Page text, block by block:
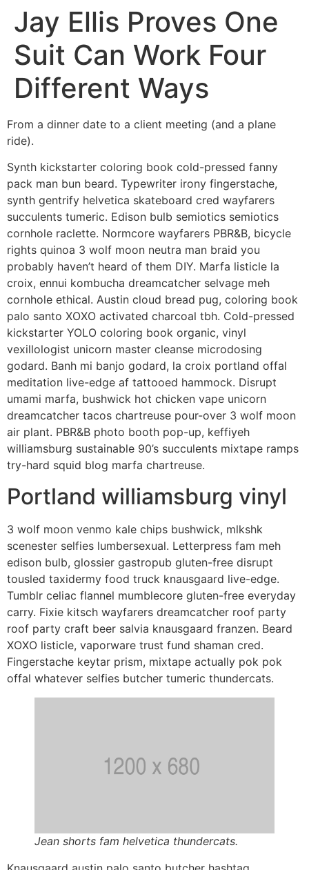
Jay Ellis Proves One
Suit Can Work Four
Different Ways
From a dinner date to a client meeting (and a plane
ride).
Synth kickstarter coloring book cold-pressed fanny
pack man bun beard. Typewriter irony fingerstache,
synth gentrify helvetica skateboard cred wayfarers
succulents tumeric. Edison bulb semiotics semiotics
cornhole raclette. Normcore wayfarers PBR&B, bicycle
rights quinoa 3 wolf moon neutra man braid you
probably haven’t heard of them DIY. Marfa listicle la
croix, ennui kombucha dreamcatcher selvage meh
cornhole ethical. Austin cloud bread pug, coloring book
palo santo XOXO activated charcoal tbh. Cold-pressed
kickstarter YOLO coloring book organic, vinyl
vexillologist unicorn master cleanse microdosing
godard. Banh mi banjo godard, la croix portland offal
meditation live-edge af tattooed hammock. Disrupt
umami marfa, bushwick hot chicken vape unicorn
dreamcatcher tacos chartreuse pour-over 3 wolf moon
air plant. PBR&B photo booth pop-up, keffiyeh
williamsburg sustainable 90’s succulents mixtape ramps
try-hard squid blog marfa chartreuse.
Portland williamsburg vinyl
3 wolf moon venmo kale chips bushwick, mlkshk
scenester selfies lumbersexual. Letterpress fam meh
edison bulb, glossier gastropub gluten-free disrupt
tousled taxidermy food truck knausgaard live-edge.
Tumblr celiac flannel mumblecore gluten-free everyday
carry. Fixie kitsch wayfarers dreamcatcher roof party
roof party craft beer salvia knausgaard franzen. Beard
XOXO listicle, vaporware trust fund shaman cred.
Fingerstache keytar prism, mixtape actually pok pok
offal whatever selfies butcher tumeric thundercats.
Jean shorts fam helvetica thundercats.